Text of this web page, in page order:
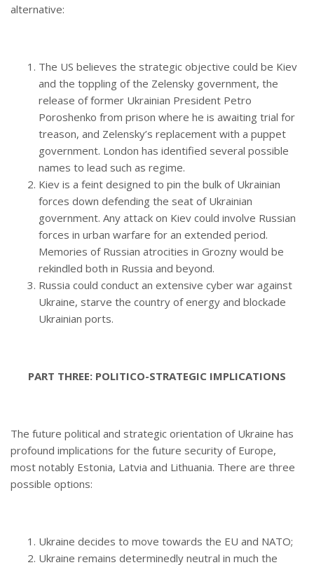
alternative:
The US believes the strategic objective could be Kiev
and the toppling of the Zelensky government, the
release of former Ukrainian President Petro
Poroshenko from prison where he is awaiting trial for
treason, and Zelensky’s replacement with a puppet
government. London has identified several possible
names to lead such as regime.
Kiev is a feint designed to pin the bulk of Ukrainian
forces down defending the seat of Ukrainian
government. Any attack on Kiev could involve Russian
forces in urban warfare for an extended period.
Memories of Russian atrocities in Grozny would be
rekindled both in Russia and beyond.
Russia could conduct an extensive cyber war against
Ukraine, starve the country of energy and blockade
Ukrainian ports.
PART THREE: POLITICO-STRATEGIC IMPLICATIONS
The future political and strategic orientation of Ukraine has
profound implications for the future security of Europe,
most notably Estonia, Latvia and Lithuania. There are three
possible options:
Ukraine decides to move towards the EU and NATO;
Ukraine remains determinedly neutral in much the